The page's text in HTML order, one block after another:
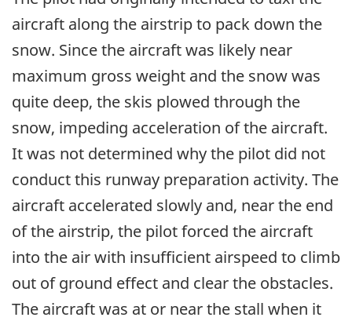
aircraft along the airstrip to pack down the
snow. Since the aircraft was likely near
maximum gross weight and the snow was
quite deep, the skis plowed through the
snow, impeding acceleration of the aircraft.
It was not determined why the pilot did not
conduct this runway preparation activity. The
aircraft accelerated slowly and, near the end
of the airstrip, the pilot forced the aircraft
into the air with insufficient airspeed to climb
out of ground effect and clear the obstacles.
The aircraft was at or near the stall when it